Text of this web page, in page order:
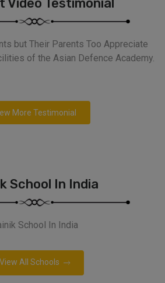
Video Testimonial
but Their Parents Too Appreciate
of the Asian Defence Academy.
More Testimonial
School In India
School In India
View All Schools